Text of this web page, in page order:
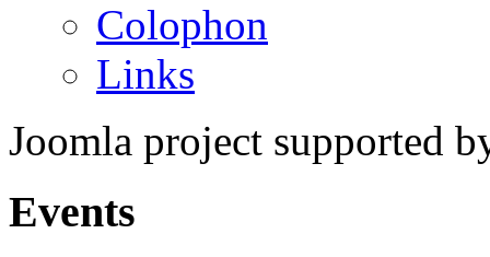
Colophon
Links
Joomla project supported
Events